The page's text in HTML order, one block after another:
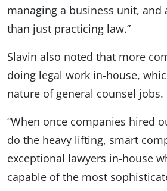
managing a business unit, and
than just practicing law.”
Slavin also noted that more
doing legal work in-house,
nature of general counsel jobs.
“When once companies hired
do the heavy lifting, smart
exceptional lawyers in-house
capable of the most